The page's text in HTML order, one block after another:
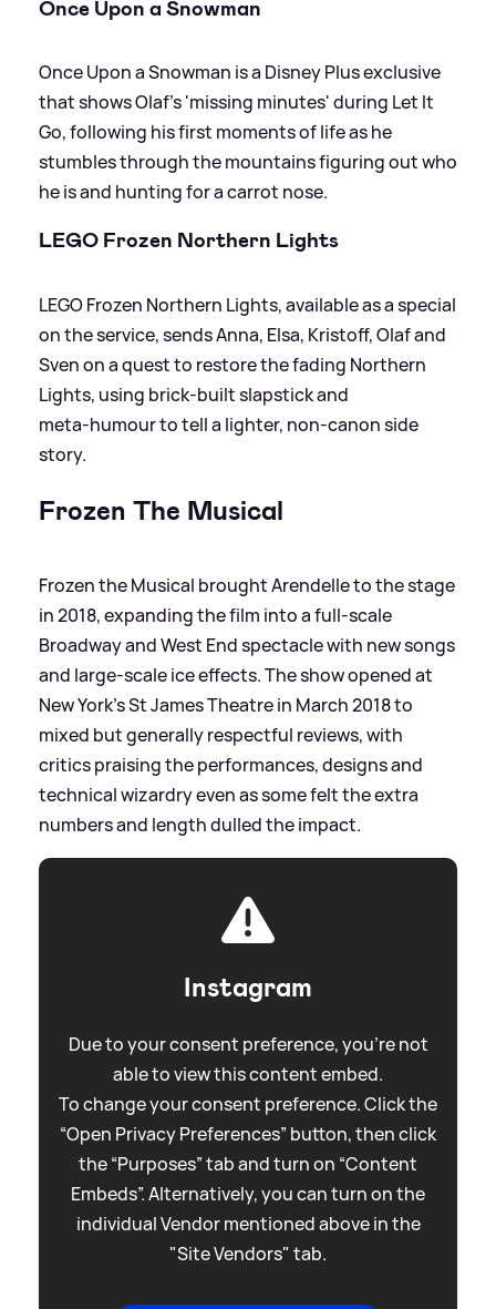
Once Upon a Snowman
Once Upon a Snowman is a Disney Plus exclusive
that shows Olaf’s 'missing minutes' during Let It
Go, following his first moments of life as he
stumbles through the mountains figuring out who
he is and hunting for a carrot nose.
LEGO Frozen Northern Lights
LEGO Frozen Northern Lights, available as a special
on the service, sends Anna, Elsa, Kristoff, Olaf and
Sven on a quest to restore the fading Northern
Lights, using brick‑built slapstick and
meta‑humour to tell a lighter, non‑canon side
story.
Frozen The Musical
Frozen the Musical brought Arendelle to the stage
in 2018, expanding the film into a full‑scale
Broadway and West End spectacle with new songs
and large‑scale ice effects. The show opened at
New York’s St James Theatre in March 2018 to
mixed but generally respectful reviews, with
critics praising the performances, designs and
technical wizardry even as some felt the extra
numbers and length dulled the impact.
Instagram
Due to your consent preference, you're not
able to view this content embed.
To change your consent preference. Click the
“Open Privacy Preferences” button, then click
the “Purposes” tab and turn on “Content
Embeds”. Alternatively, you can turn on the
individual Vendor mentioned above in the
"Site Vendors" tab.